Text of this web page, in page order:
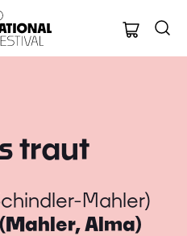
Oxford
traut
Mahler)
Alma)